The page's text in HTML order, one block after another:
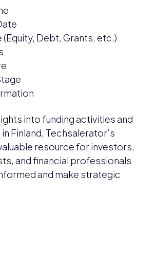
(Equity, Debt, Grants, etc.)
into funding activities and
Finland, Techsalerator’s
resource for investors,
and financial professionals
and make strategic